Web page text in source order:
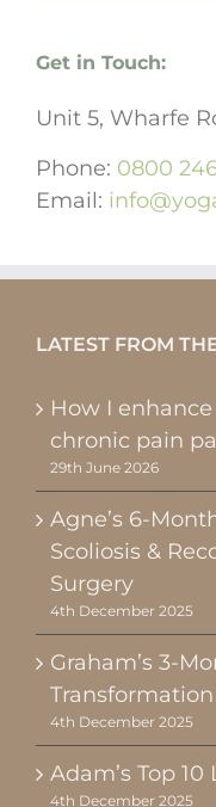
Get in Touch:
Unit 5, Wharfe
Phone: 0800 246
Email:
LATEST FROM
How I
chronic pain
29th June 2026
Agne’s 6-
Scoliosis &
Surgery
4th December 2025
Graham’s 3-
Transformation
4th December 2025
Adam’s Top
4th December 2025